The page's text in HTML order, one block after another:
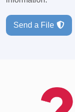
Send a File